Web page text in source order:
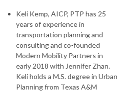
Keli Kemp, AICP, PTP has 25
years of experience in
transportation planning and
consulting and co-founded
Modern Mobility Partners in
early 2018 with Jennifer Zhan.
Keli holds a M.S. degree in Urban
Planning from Texas A&M